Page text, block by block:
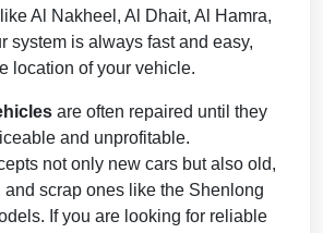
Al Nakheel, Al Dhait, Al Hamra,
system is always fast and easy,
location of your vehicle.
are often repaired until they
and unprofitable.
not only new cars but also old,
scrap ones like the Shenlong
If you are looking for reliable